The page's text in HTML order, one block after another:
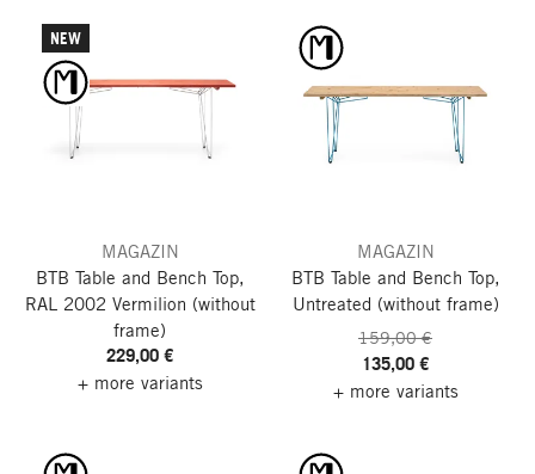
NEW
MAGAZIN
BTB Table and Bench Top,
RAL 2002 Vermilion (without
frame)
229,00 €
+ more variants
MAGAZIN
BTB Table and Bench Top,
Untreated (without frame)
159,00 €
135,00 €
+ more variants